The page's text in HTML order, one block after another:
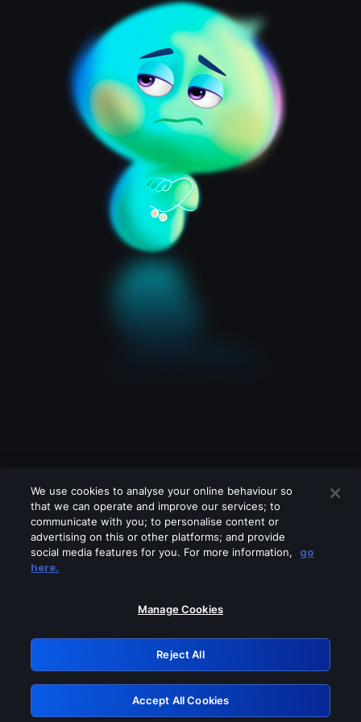
Please turn off any of these services
GRN: 0.3d623017.1785979201.13e52
Retry
We use cookies to analyse your online behaviour so
that we can operate and improve our services; to
communicate with you; to personalise content or
advertising on this or other platforms; and provide
social media features for you. For more information,
go
here.
Manage Cookies
Reject All
Accept All Cookies